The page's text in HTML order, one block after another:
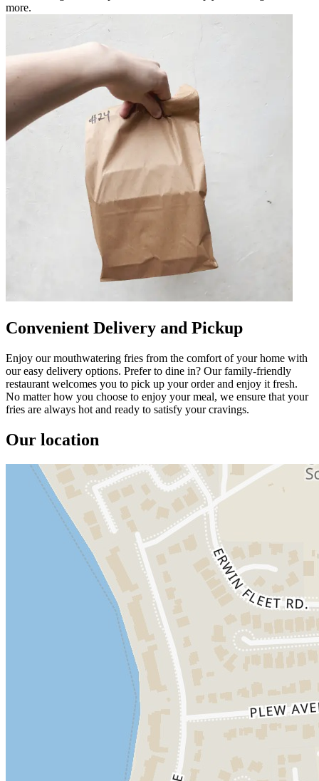
more.
Convenient Delivery and Pickup
Enjoy our mouthwatering fries from the comfort of your home with
our easy delivery options. Prefer to dine in? Our family-friendly
restaurant welcomes you to pick up your order and enjoy it fresh.
No matter how you choose to enjoy your meal, we ensure that your
fries are always hot and ready to satisfy your cravings.
Our location